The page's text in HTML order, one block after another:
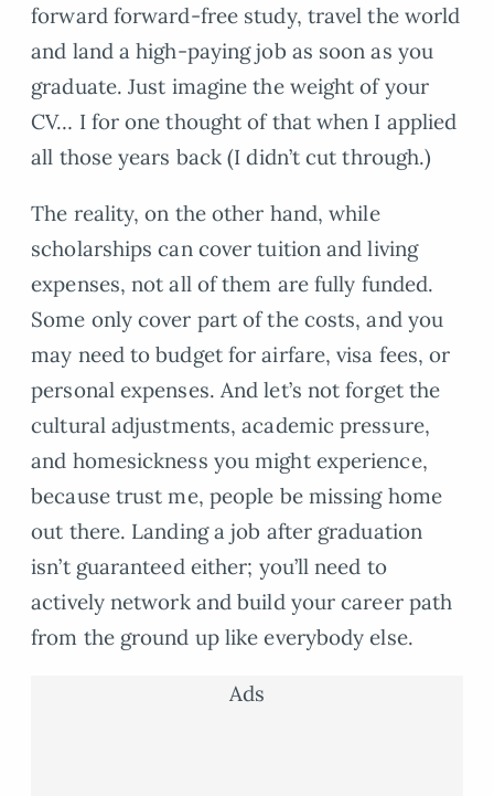
forward forward-free study, travel the world
and land a high-paying job as soon as you
graduate. Just imagine the weight of your
CV… I for one thought of that when I applied
all those years back (I didn’t cut through.)
The reality, on the other hand, while
scholarships can cover tuition and living
expenses, not all of them are fully funded.
Some only cover part of the costs, and you
may need to budget for airfare, visa fees, or
personal expenses. And let’s not forget the
cultural adjustments, academic pressure,
and homesickness you might experience,
because trust me, people be missing home
out there. Landing a job after graduation
isn’t guaranteed either; you’ll need to
actively network and build your career path
from the ground up like everybody else.
Ads